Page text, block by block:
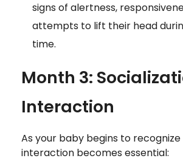
signs of alertness,
attempts to lift their head
time.
Month 3:
Interaction
As your baby begins to
interaction becomes essential: